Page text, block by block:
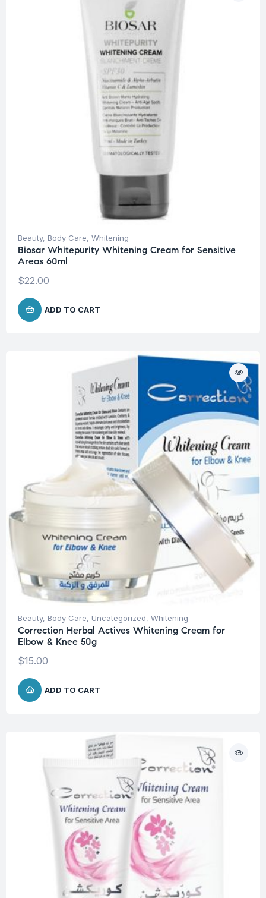
Beauty, Body Care, Whitening
Biosar Whitepurity Whitening Cream for Sensitive
Areas 60ml
$22.00
ADD TO CART
Beauty, Body Care, Uncategorized, Whitening
Correction Herbal Actives Whitening Cream for
Elbow & Knee 50g
$15.00
ADD TO CART